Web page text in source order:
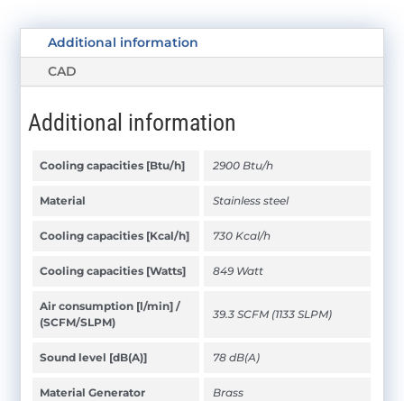
Additional information
CAD
Additional information
Cooling capacities [Btu/h] 2900 Btu/h
Material Stainless steel
Cooling capacities [Kcal/h] 730 Kcal/h
Cooling capacities [Watts] 849 Watt
Air consumption [l/min] /
(SCFM/SLPM)
39.3 SCFM (1133 SLPM)
Sound level [dB(A)] 78 dB(A)
Material Generator Brass